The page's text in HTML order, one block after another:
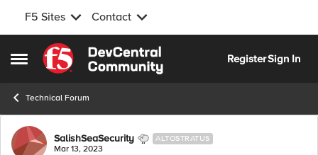
F5 Sites Contact
Open Side Menu
Skip to content
RegisterSign In
Technical Forum
Forum Discussion
SalishSeaSecurity ALTOSTRATUS
Mar 13, 2023